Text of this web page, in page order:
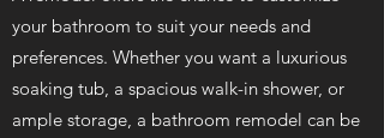
your bathroom to suit your needs and
preferences. Whether you want a luxurious
soaking tub, a spacious walk-in shower, or
ample storage, a bathroom remodel can be